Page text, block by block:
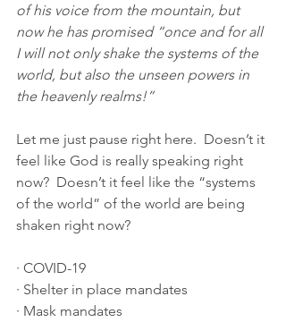
of his voice from the mountain, but
now he has promised “once and for all
I will not only shake the systems of the
world, but also the unseen powers in
the heavenly realms!”
Let me just pause right here.  Doesn’t it
feel like God is really speaking right
now?  Doesn’t it feel like the “systems
of the world” of the world are being
shaken right now?
· COVID-19
· Shelter in place mandates
· Mask mandates